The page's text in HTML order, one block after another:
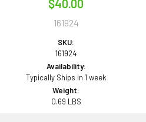
$40.00
161924
SKU:
161924
Availability:
Typically Ships in 1 week
Weight:
0.69 LBS